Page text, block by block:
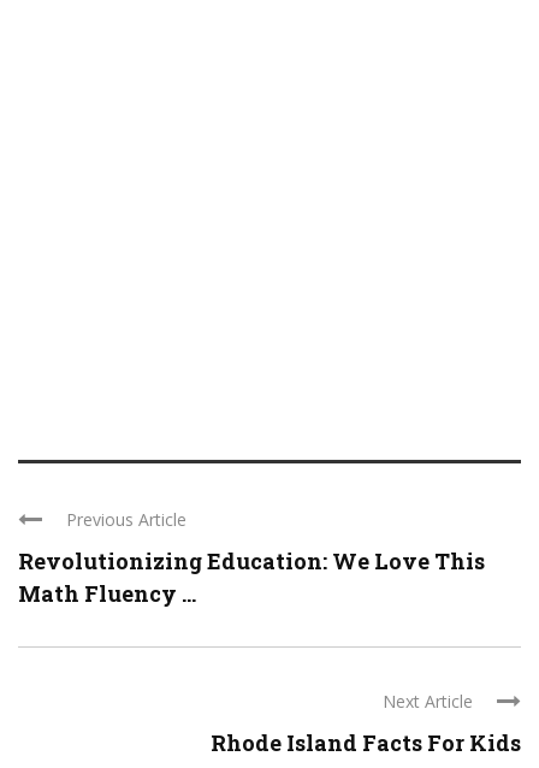
Previous Article
Revolutionizing Education: We Love This
Math Fluency ...
Next Article
Rhode Island Facts For Kids